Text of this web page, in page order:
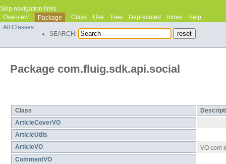
Skip navigation links
Overview
Package Class Use Tree Deprecated Index
Help
All Classes
SEARCH:
Package com.fluig.sdk.api.social
Class
ArticleCoverVO
ArticleUtils
ArticleVO
VO com
CommentVO